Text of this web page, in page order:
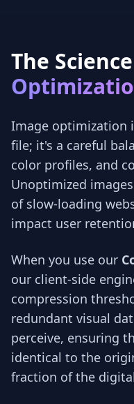
The
Image optimization
file; it's a careful
color profiles, and
Unoptimized
of slow-loading
impact user
When you use our
our client-side
compression
redundant visual
perceive, ensuring
identical to the
fraction of the